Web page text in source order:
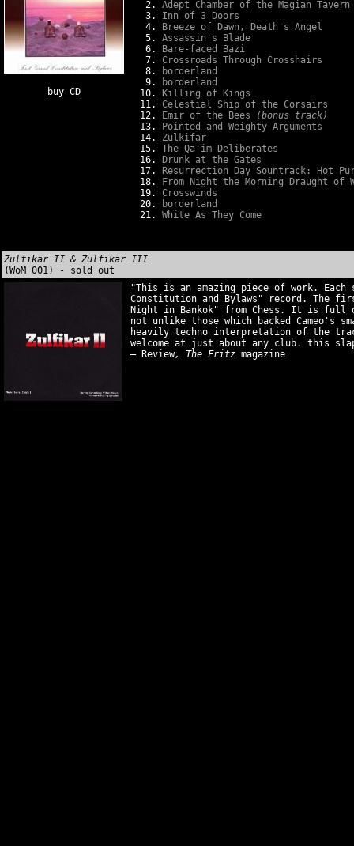
buy CD
Adept Chamber of the Magian
Inn of 3 Doors
Breeze of Dawn, Death's Angel
Assassin's Blade
Bare-faced Bazi
Crossroads Through Crosshairs
borderland
borderland
Killing of Kings
Celestial Ship of the Corsairs
Emir of the Bees
(bonus track)
Pointed and Weighty Arguments
Zulkifar
The Qa'im Deliberates
Drunk at the Gates
Resurrection Day Sountrack: Hot
From Night the Morning Draught of
Crosswinds
borderland
White As They Come
Zulfikar II & Zulfikar III
(WoM 001) - sold out
"This is an amazing piece of work.
Constitution and Bylaws" record. The
Night in Bankok" from Chess. It is full
not unlike those which backed Cameo's
heavily techno interpretation of the
welcome at just about any club. this
– Review, The Fritz magazine